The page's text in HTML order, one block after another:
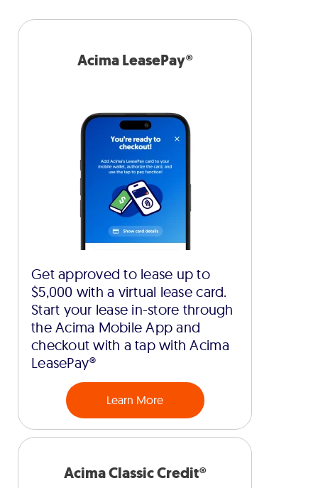
Acima LeasePay®
Get approved to lease up to
$5,000 with a virtual lease card.
Start your lease in-store through
the Acima Mobile App and
checkout with a tap with Acima
LeasePay®
Learn More
Acima Classic Credit®